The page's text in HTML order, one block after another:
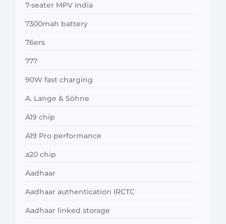
7-seater MPV India
7300mah battery
76ers
777
90W fast charging
A. Lange & Söhne
A19 chip
A19 Pro performance
a20 chip
Aadhaar
Aadhaar authentication IRCTC
Aadhaar linked storage